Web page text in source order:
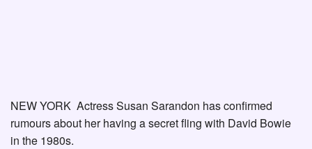
NEW YORK Actress Susan Sarandon has confirmed
rumours about her having a secret fling with David Bowie
in the 1980s.